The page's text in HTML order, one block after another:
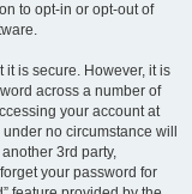
to opt-in or opt-out of
is secure. However, it is
across a number of
your account at
no circumstance will
3rd party,
your password for